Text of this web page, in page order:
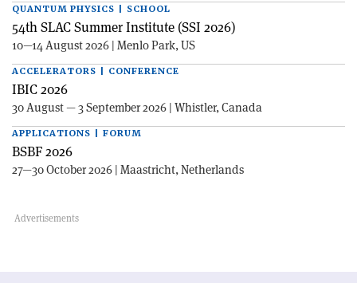
QUANTUM PHYSICS | SCHOOL
54th SLAC Summer Institute (SSI 2026)
10—14 August 2026 | Menlo Park, US
ACCELERATORS | CONFERENCE
IBIC 2026
30 August — 3 September 2026 | Whistler, Canada
APPLICATIONS | FORUM
BSBF 2026
27—30 October 2026 | Maastricht, Netherlands